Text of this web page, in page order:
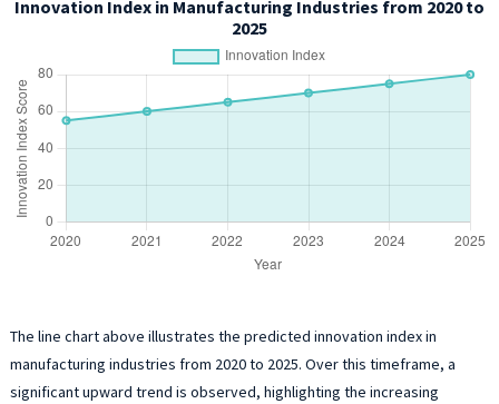
Innovation Index in Manufacturing Industries from 2020 to
2025
The line chart above illustrates the predicted innovation index in
manufacturing industries from 2020 to 2025. Over this timeframe, a
significant upward trend is observed, highlighting the increasing